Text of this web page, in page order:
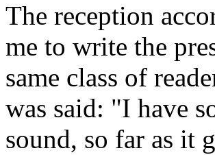
The reception
me to write the
same class of
was said: "I have
sound, so far as it